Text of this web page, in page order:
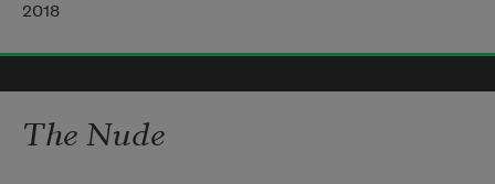
you do you
want? hey? hey?
2018
The Nude